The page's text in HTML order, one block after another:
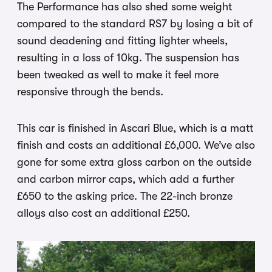
The Performance has also shed some weight
compared to the standard RS7 by losing a bit of
sound deadening and fitting lighter wheels,
resulting in a loss of 10kg. The suspension has
been tweaked as well to make it feel more
responsive through the bends.
This car is finished in Ascari Blue, which is a matt
finish and costs an additional £6,000. We’ve also
gone for some extra gloss carbon on the outside
and carbon mirror caps, which add a further
£650 to the asking price. The 22-inch bronze
alloys also cost an additional £250.